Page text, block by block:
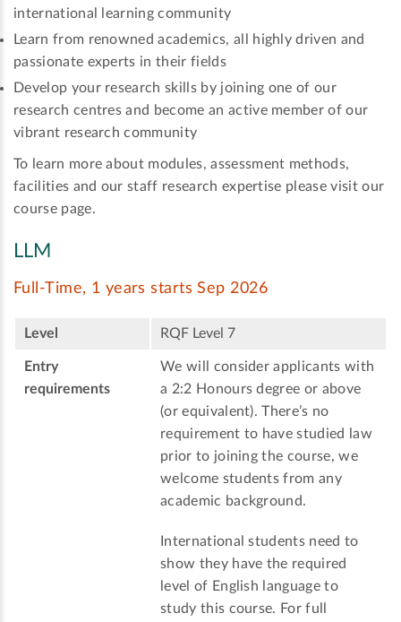
international learning community
Learn from renowned academics, all highly driven and
passionate experts in their fields
Develop your research skills by joining one of our
research centres and become an active member of our
vibrant research community
To learn more about modules, assessment methods,
facilities and our staff research expertise please visit our
course page.
LLM
Full-Time, 1 years starts Sep 2026
Level RQF Level 7
Entry
requirements
We will consider applicants with
a 2:2 Honours degree or above
(or equivalent). There’s no
requirement to have studied law
prior to joining the course, we
welcome students from any
academic background.
International students need to
show they have the required
level of English language to
study this course. For full